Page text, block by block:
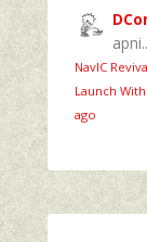
NavIC
Launch
ago